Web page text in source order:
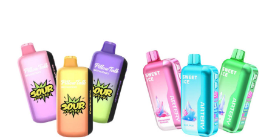
Pillow
Talk
Sour
Control
SC40000
Vape
(TX)
CL6
Sweet
&
Ice
Control
Vape